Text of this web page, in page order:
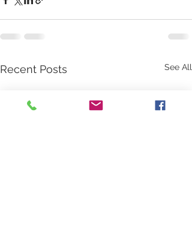
Recent Posts See All